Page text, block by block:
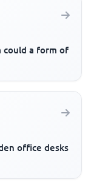
could a form of
office desks